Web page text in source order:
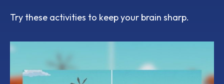
Try these activities to keep your brain sharp.